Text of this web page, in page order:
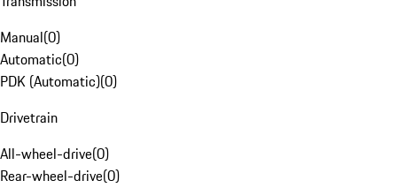
Manual(0)
Automatic(0)
PDK (Automatic)(0)
Drivetrain
All-wheel-drive(0)
Rear-wheel-drive(0)